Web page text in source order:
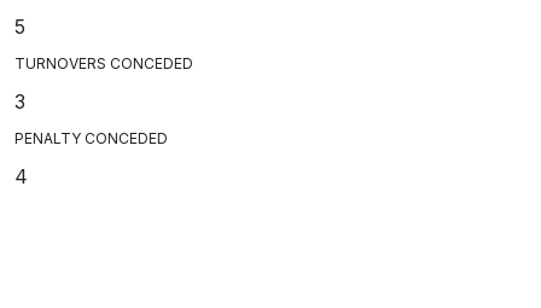
5
TURNOVERS CONCEDED
3
PENALTY CONCEDED
4